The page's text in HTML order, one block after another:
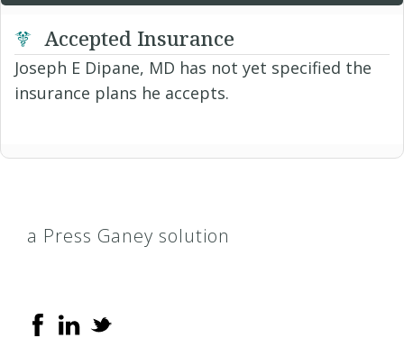
Accepted Insurance
Joseph E Dipane, MD has not yet specified the
insurance plans he accepts.
a Press Ganey solution